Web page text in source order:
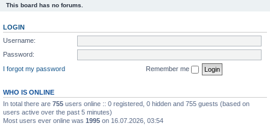
This board has no forums.
LOGIN
Username:
Password:
I forgot my password
Remember me
WHO IS ONLINE
In total there are 755 users online :: 0 registered, 0 hidden and 755 guests (based on
users active over the past 5 minutes)
Most users ever online was 1995 on 16.07.2026, 03:54